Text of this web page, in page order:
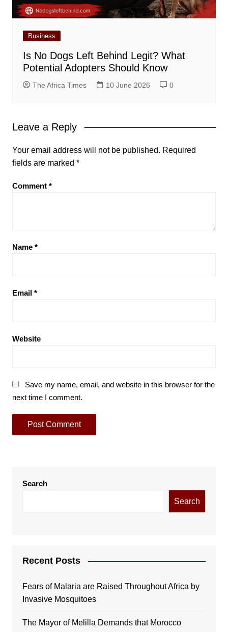
Business
Is No Dogs Left Behind Legit? What
Potential Adopters Should Know
The Africa Times 10 June 2026 0
Leave a Reply
Your email address will not be published. Required
fields are marked *
Comment *
Name *
Email *
Website
Save my name, email, and website in this browser for the
next time I comment.
Search
Search
Recent Posts
Fears of Malaria are Raised Throughout Africa by
Invasive Mosquitoes
The Mayor of Melilla Demands that Morocco